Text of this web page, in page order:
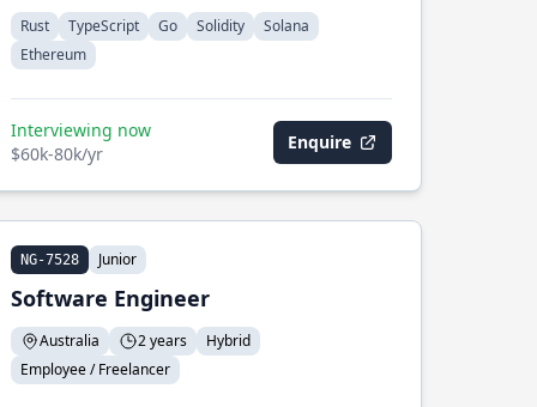
Rust
TypeScript Go Solidity
Solana
Ethereum
Interviewing now
$60k-80k/yr
Enquire
NG-7528 Junior
Software Engineer
Australia 2 years
Hybrid
Employee / Freelancer